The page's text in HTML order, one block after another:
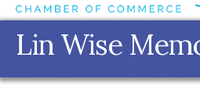
Lin Wise